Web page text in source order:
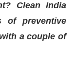
Clean India
of preventive
a couple of